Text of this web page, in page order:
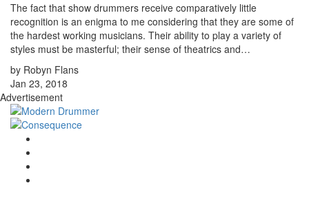
The fact that show drummers receive comparatively little
recognition is an enigma to me considering that they are some of
the hardest working musicians. Their ability to play a variety of
styles must be masterful; their sense of theatrics and…
by Robyn Flans
Jan 23, 2018
Advertisement